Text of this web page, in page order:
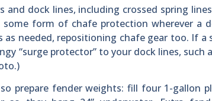
and dock lines, including crossed spring
form of chafe protection wherever a
as needed, repositioning chafe gear too. If
“surge protector” to your dock lines, such
prepare fender weights: fill four 1-gallon